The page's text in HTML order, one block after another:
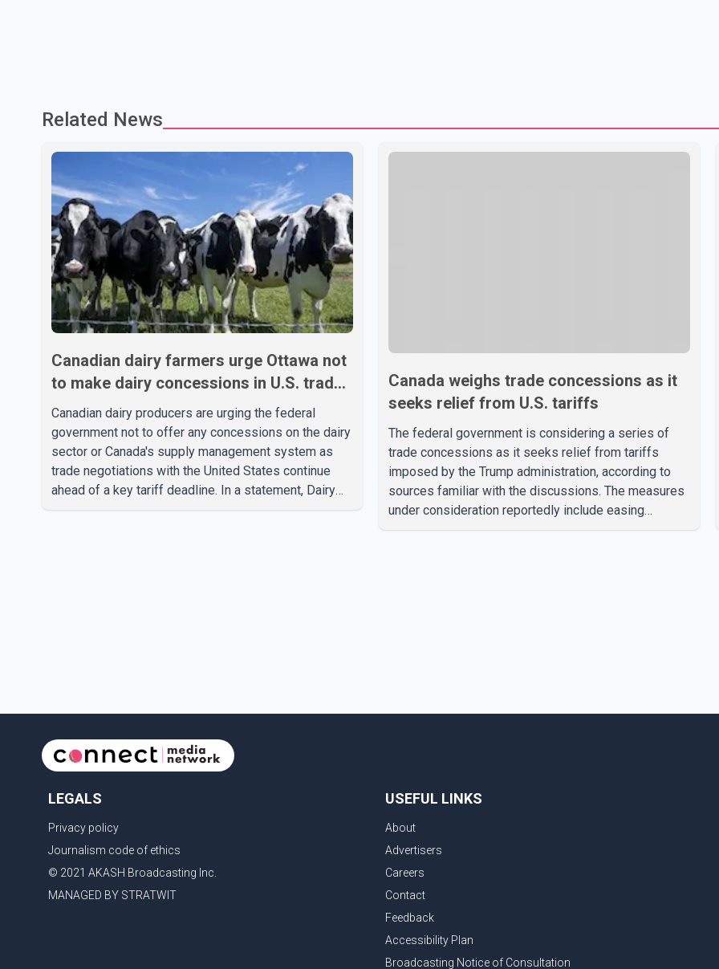
Related News
Canadian dairy farmers urge Ottawa not
to make dairy concessions in U.S. trade
talks
Canadian dairy producers are urging the federal
government not to offer any concessions on the dairy
sector or Canada's supply management system as
trade negotiations with the United States continue
ahead of a key tariff deadline. In a statement, Dairy
Canada weighs trade concessions as it
seeks relief from U.S. tariffs
The federal government is considering a series of
trade concessions as it seeks relief from tariffs
imposed by the Trump administration, according to
sources familiar with the discussions. The measures
under consideration reportedly include easing
LEGALS
Privacy policy
Journalism code of ethics
© 2021 AKASH Broadcasting Inc.
MANAGED BY STRATWIT
USEFUL LINKS
About
Advertisers
Careers
Contact
Feedback
Accessibility Plan
Broadcasting Notice of Consultation